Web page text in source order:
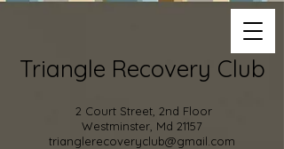
Triangle Recovery Club
2 Court Street, 2nd Floor
Westminster, Md 21157
trianglerecoveryclub@gmail.com